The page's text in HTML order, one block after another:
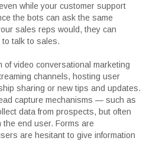
while your customer support
the bots can ask the same
sales reps would, they can
to talk to sales.
of video conversational marketing
channels, hosting user
sharing or new tips and updates.
capture mechanisms — such as
data from prospects, but often
the end user. Forms are
are hesitant to give information